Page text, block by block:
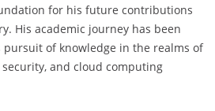
for his future contributions
His academic journey has been
pursuit of knowledge in the realms of
and cloud computing